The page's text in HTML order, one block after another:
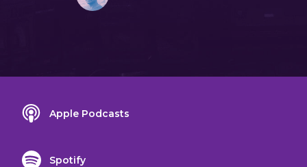
Apple Podcasts
Spotify